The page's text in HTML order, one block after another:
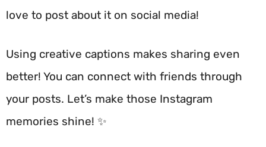
love to post about it on social media!
Using creative captions makes sharing even
better! You can connect with friends through
your posts. Let’s make those Instagram
memories shine! ✨